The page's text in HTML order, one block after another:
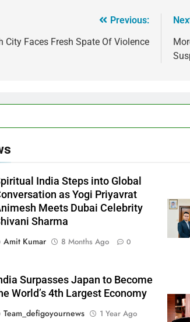
Previous:
City Faces Fresh Spate Of Violence
India Steps into Global
as Yogi Priyavrat
Meets Dubai Celebrity
Sharma
Amit Kumar
8 Months Ago 0
Surpasses Japan to Become
World’s 4th Largest Economy
Team_defigoyournews
1 Year Ago